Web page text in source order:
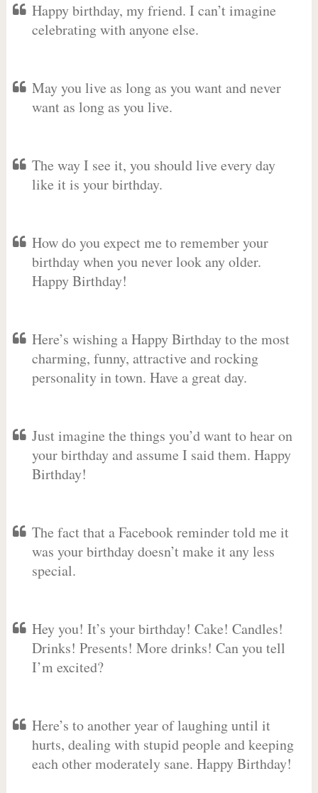
Happy birthday, my friend. I can’t imagine
celebrating with anyone else.
May you live as long as you want and never
want as long as you live.
The way I see it, you should live every day
like it is your birthday.
How do you expect me to remember your
birthday when you never look any older.
Happy Birthday!
Here’s wishing a Happy Birthday to the most
charming, funny, attractive and rocking
personality in town. Have a great day.
Just imagine the things you’d want to hear on
your birthday and assume I said them. Happy
Birthday!
The fact that a Facebook reminder told me it
was your birthday doesn’t make it any less
special.
Hey you! It’s your birthday! Cake! Candles!
Drinks! Presents! More drinks! Can you tell
I’m excited?
Here’s to another year of laughing until it
hurts, dealing with stupid people and keeping
each other moderately sane. Happy Birthday!